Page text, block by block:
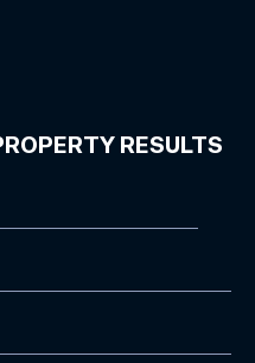
RESULTS